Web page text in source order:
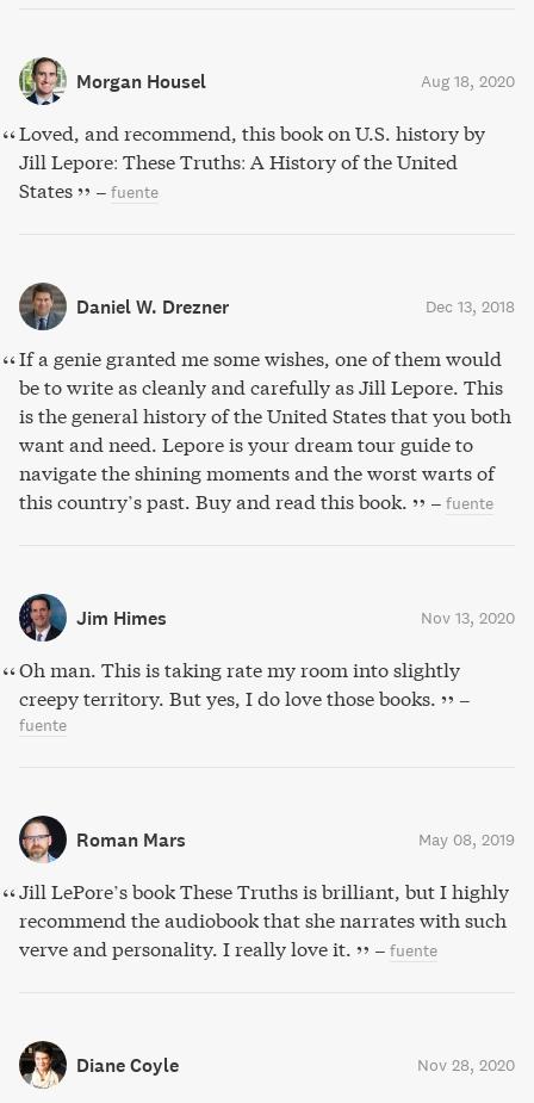
Morgan Housel Aug 18, 2020
Loved, and recommend, this book on U.S. history by
Jill Lepore: These Truths: A History of the United
States
– fuente
Daniel W. Drezner Dec 13, 2018
If a genie granted me some wishes, one of them would
be to write as cleanly and carefully as Jill Lepore. This
is the general history of the United States that you both
want and need. Lepore is your dream tour guide to
navigate the shining moments and the worst warts of
this country’s past. Buy and read this book.
– fuente
Jim Himes Nov 13, 2020
Oh man. This is taking rate my room into slightly
creepy territory. But yes, I do love those books.
–
fuente
Roman Mars May 08, 2019
Jill LePore’s book These Truths is brilliant, but I highly
recommend the audiobook that she narrates with such
verve and personality. I really love it.
– fuente
Diane Coyle Nov 28, 2020